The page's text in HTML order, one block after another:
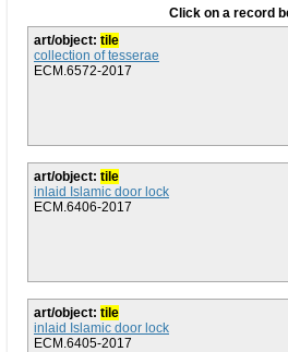
Click on a record
art/object: tile
collection of tesserae
ECM.6572-2017
art/object: tile
inlaid Islamic door lock
ECM.6406-2017
art/object: tile
inlaid Islamic door lock
ECM.6405-2017